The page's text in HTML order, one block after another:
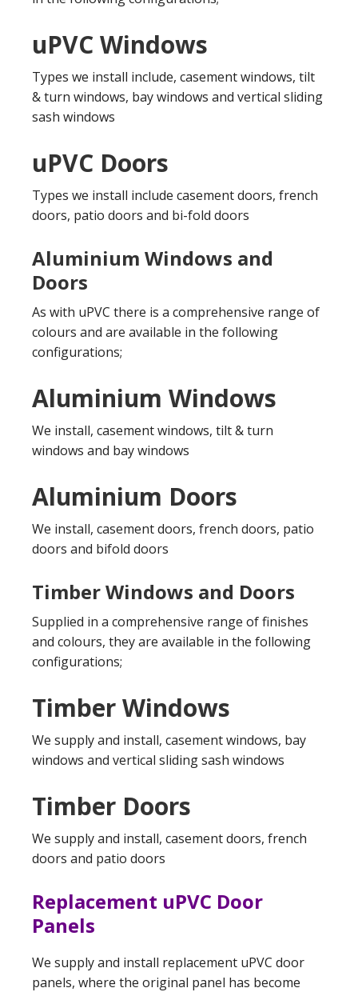
uPVC Windows
Types we install include, casement windows, tilt
& turn windows, bay windows and vertical sliding
sash windows
uPVC Doors
Types we install include casement doors, french
doors, patio doors and bi-fold doors
Aluminium Windows and
Doors
As with uPVC there is a comprehensive range of
colours and are available in the following
configurations;
Aluminium Windows
We install, casement windows, tilt & turn
windows and bay windows
Aluminium Doors
We install, casement doors, french doors, patio
doors and bifold doors
Timber Windows and Doors
Supplied in a comprehensive range of finishes
and colours, they are available in the following
configurations;
Timber Windows
We supply and install, casement windows, bay
windows and vertical sliding sash windows
Timber Doors
We supply and install, casement doors, french
doors and patio doors
Replacement uPVC Door
Panels
We supply and install replacement uPVC door
panels, where the original panel has become